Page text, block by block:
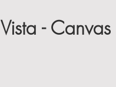
- Canvas